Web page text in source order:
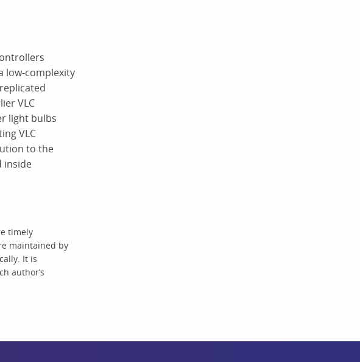
low-complexity
VLC
light bulbs
VLC
to the
inside
timely
maintained by
It is
author’s